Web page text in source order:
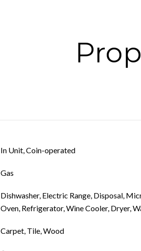
In Unit, Coin-operated
Gas
Dishwasher, Electric Range, Disposal,
Oven, Refrigerator, Wine Cooler, Dryer,
Carpet, Tile, Wood